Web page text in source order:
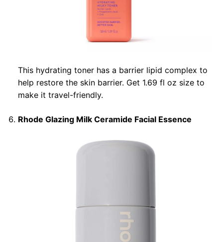
This hydrating toner has a barrier lipid complex to
help restore the skin barrier. Get 1.69 fl oz size to
make it travel-friendly.
Rhode Glazing Milk Ceramide Facial Essence